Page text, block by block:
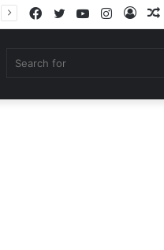
Log
Instagram
YouTube
Twitter
Facebook
Random